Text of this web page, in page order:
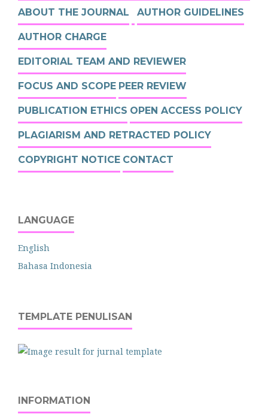
ABOUT THE JOURNAL AUTHOR GUIDELINES
AUTHOR CHARGE
EDITORIAL TEAM AND REVIEWER
FOCUS AND SCOPE PEER REVIEW
PUBLICATION ETHICS OPEN ACCESS POLICY
PLAGIARISM AND RETRACTED POLICY
COPYRIGHT NOTICE CONTACT
LANGUAGE
English
Bahasa Indonesia
TEMPLATE PENULISAN
INFORMATION